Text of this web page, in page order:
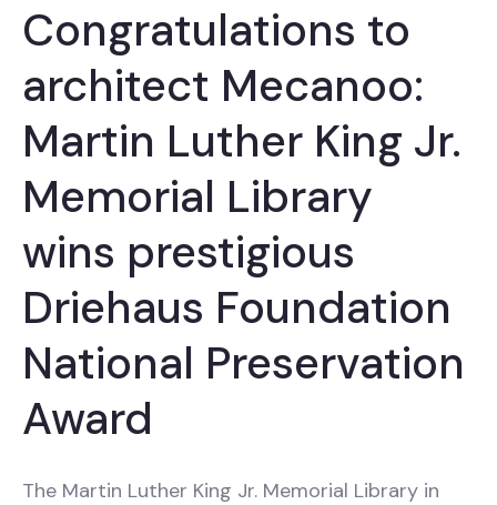
Congratulations to
architect Mecanoo:
Martin Luther King Jr.
Memorial Library
wins prestigious
Driehaus Foundation
National Preservation
Award
The Martin Luther King Jr. Memorial Library in